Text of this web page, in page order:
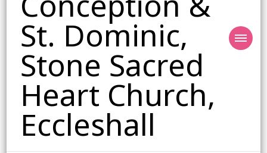
St. Dominic,
Stone Sacred
Heart Church,
Eccleshall